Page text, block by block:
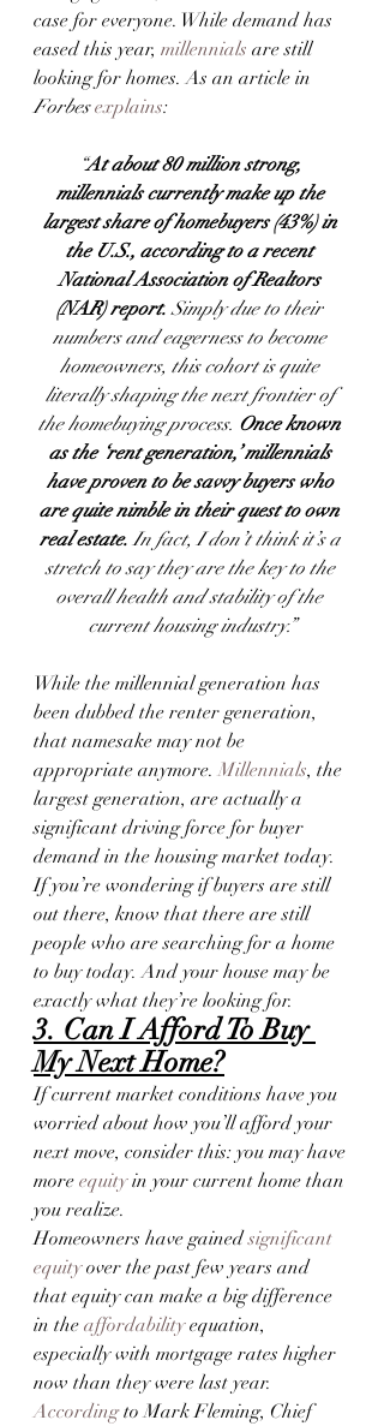
case for everyone. While demand has
eased this year, millennials are still
looking for homes. As an article in
Forbes explains:
“At about 80 million strong,
millennials currently make up the
largest share of homebuyers (43%) in
the U.S., according to a recent
National Association of Realtors
(NAR) report. Simply due to their
numbers and eagerness to become
homeowners, this cohort is quite
literally shaping the next frontier of
the homebuying process. Once known
as the ‘rent generation,’ millennials
have proven to be savvy buyers who
are quite nimble in their quest to own
real estate. In fact, I don’t think it’s a
stretch to say they are the key to the
overall health and stability of the
current housing industry.”
While the millennial generation has
been dubbed the renter generation,
that namesake may not be
appropriate anymore. Millennials, the
largest generation, are actually a
significant driving force for buyer
demand in the housing market today.
If you’re wondering if buyers are still
out there, know that there are still
people who are searching for a home
to buy today. And your house may be
exactly what they’re looking for.
3. Can I Afford To Buy
My Next Home?
If current market conditions have you
worried about how you’ll afford your
next move, consider this: you may have
more equity in your current home than
you realize.
Homeowners have gained significant
equity over the past few years and
that equity can make a big difference
in the affordability equation,
especially with mortgage rates higher
now than they were last year.
According to Mark Fleming, Chief